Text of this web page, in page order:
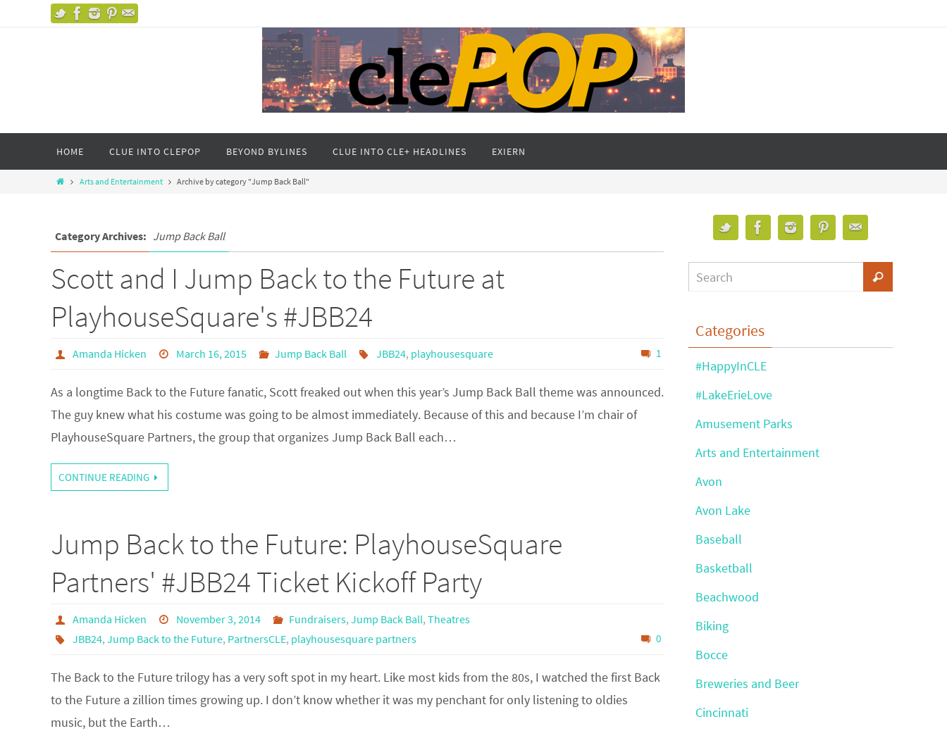
HOME CLUE INTO CLEPOP BEYOND BYLINES CLUE INTO CLE+ HEADLINES EXIERN
Arts and Entertainment Archive by category "Jump Back Ball"
Category Archives: Jump Back Ball
Scott and I Jump Back to the Future at
PlayhouseSquare's #JBB24
Amanda Hicken March 16, 2015 Jump Back Ball JBB24, playhousesquare 1
As a longtime Back to the Future fanatic, Scott freaked out when this year’s Jump Back Ball theme was announced.
The guy knew what his costume was going to be almost immediately. Because of this and because I’m chair of
PlayhouseSquare Partners, the group that organizes Jump Back Ball each…
CONTINUE READING
Jump Back to the Future: PlayhouseSquare
Partners' #JBB24 Ticket Kickoff Party
Amanda Hicken November 3, 2014 Fundraisers,Jump Back Ball,Theatres
JBB24, Jump Back to the Future, PartnersCLE, playhousesquare partners 0
The Back to the Future trilogy has a very soft spot in my heart. Like most kids from the 80s, I watched the first Back
to the Future a zillion times growing up. I don’t know whether it was my penchant for only listening to oldies
music, but the Earth…
Categories
#HappyInCLE
#LakeErieLove
Amusement Parks
Arts and Entertainment
Avon
Avon Lake
Baseball
Basketball
Beachwood
Biking
Bocce
Breweries and Beer
Cincinnati